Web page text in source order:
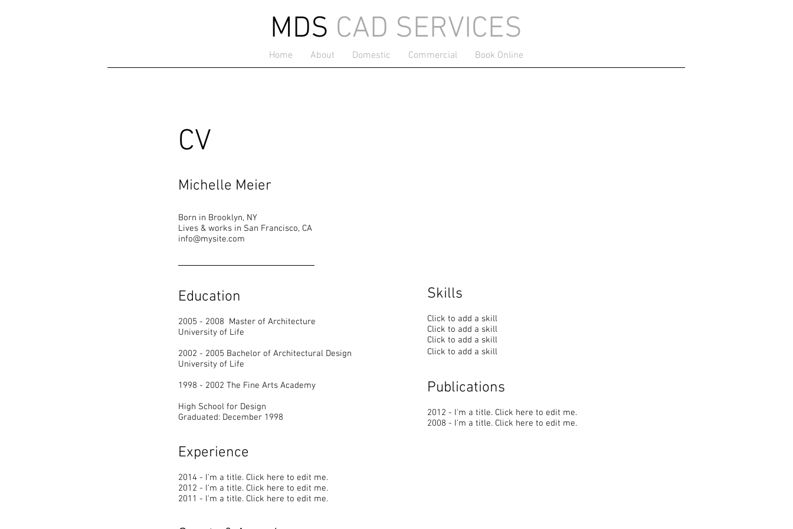
MDS CAD SERVICES
Home About Domestic Commercial Book Online
CV
Skills
Click to add a skill
Click to add a skill
Click to add a skill
Click to add a skill
Publications
2012 - I'm a title. ​Click here to edit me.
2008 - I'm a title. ​Click here to edit me.
Education
2005 - 2008 Master of Architecture
University of Life
2002 - 2005 Bachelor of Architectural Design
University of Life
1998 - 2002 The Fine Arts Academy
High School for Design
Graduated: December 1998
Experience
2014 - I'm a title. ​Click here to edit me.
2012 - I'm a title. ​Click here to edit me.
2011 - I'm a title. ​Click here to edit me.
Michelle Meier
Born in Brooklyn, NY
Lives & works in San Francisco, CA
info@mysite.com